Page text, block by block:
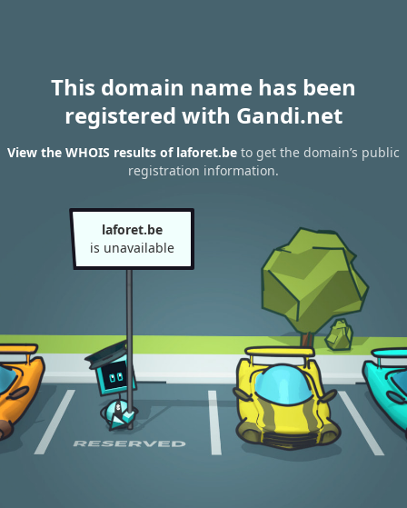
This domain name has been
registered with Gandi.net
View the WHOIS results of laforet.be to get the domain’s public
registration information.
laforet.be
is unavailable